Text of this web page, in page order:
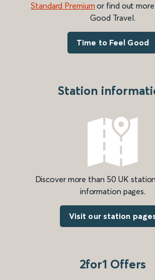
Standard Premium or find out
Good Travel.
Time to Feel Good
Station
Discover more than 50 UK
information pages.
Visit our station
2for1 Offers